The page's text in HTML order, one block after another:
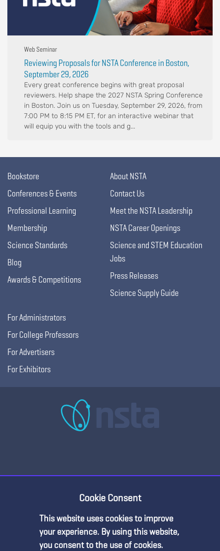
Web Seminar
Reviewing Proposals for NSTA Conference in Boston,
September 29, 2026
Every great conference begins with great proposal
reviewers. Help shape the 2027 NSTA Spring Conference
in Boston. Join us on Tuesday, September 29, 2026, from
7:00 PM to 8:15 PM ET, for an interactive webinar that
will equip you with the tools and g...
Bookstore
Conferences & Events
Professional Learning
Membership
Science Standards
Blog
Awards & Competitions
About NSTA
Contact Us
Meet the NSTA Leadership
NSTA Career Openings
Science and STEM Education
Jobs
Press Releases
Science Supply Guide
For Administrators
For College Professors
For Advertisers
For Exhibitors
Policy
Cookie Consent
This website uses cookies to improve
your experience. By using this website,
you consent to the use of cookies.
Premium Content